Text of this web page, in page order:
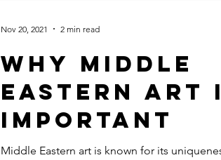
Why Middle
Eastern Art
Important
Middle Eastern art is known for its
Nov 20, 2021 2 min read